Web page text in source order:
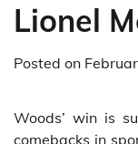
Lionel
Posted on
Woods’ win is
comebacks in